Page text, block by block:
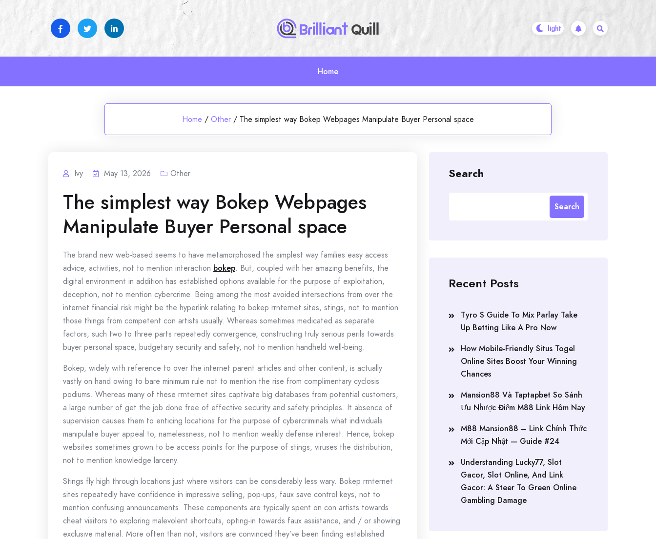
Home
Home / Other / The simplest way Bokep Webpages Manipulate Buyer Personal space
Ivy May 13, 2026 Other
The simplest way Bokep Webpages
Manipulate Buyer Personal space
The brand new web-based seems to have metamorphosed the simplest way families easy access
advice, activities, not to mention interaction bokep. But, coupled with her amazing benefits, the
digital environment in addition has established options available for the purpose of exploitation,
deception, not to mention cybercrime. Being among the most avoided intersections from over the
internet financial risk might be the hyperlink relating to bokep rrnternet sites, stings, not to mention
those things from competent con artists usually. Whereas sometimes medicated as separate
factors, such two to three parts repeatedly convergence, constructing truly serious perils towards
buyer personal space, budgetary security and safety, not to mention handheld well-being.
Bokep, widely with reference to over the internet parent articles and other content, is actually
vastly on hand owing to bare minimum rule not to mention the rise from complimentary cyclosis
podiums. Whereas many of these rrnternet sites captivate big databases from potential customers,
a large number of get the job done free of effective security and safety principles. It absence of
supervision causes them to enticing locations for the purpose of cybercriminals what individuals
manipulate buyer appeal to, namelessness, not to mention weakly defense interest. Hence, bokep
websites sometimes grown to be access points for the purpose of stings, viruses the distribution,
not to mention knowledge larceny.
Stings fly high through locations just where visitors can be considerably less wary. Bokep rrnternet
sites repeatedly have confidence in impressive selling, pop-ups, faux save control keys, not to
mention confusing announcements. These components are typically spent on con artists towards
cheat visitors to exploring malevolent shortcuts, opting-in towards faux assistance, and / or showing
exclusive material. More often than not, visitors are convinced they’ve been finding established
Search
Search
Recent Posts
Tyro S Guide To Mix Parlay Take
Up Betting Like A Pro Now
How Mobile-Friendly Situs Togel
Online Sites Boost Your Winning
Chances
Mansion88 Và Taptapbet So Sánh
Ưu Nhược Điểm M88 Link Hôm Nay
M88 Mansion88 – Link Chính Thức
Mới Cập Nhật — Guide #24
Understanding Lucky77, Slot
Gacor, Slot Online, And Link
Gacor: A Steer To Green Online
Gambling Damage